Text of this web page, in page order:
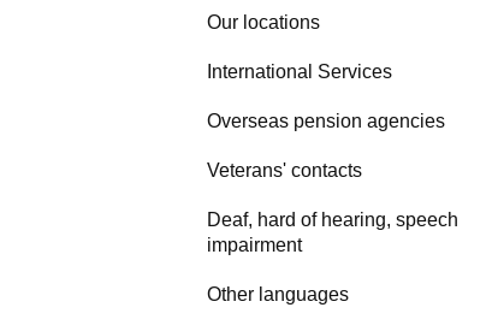
Our locations
International Services
Overseas pension agencies
Veterans' contacts
Deaf, hard of hearing, speech
impairment
Other languages